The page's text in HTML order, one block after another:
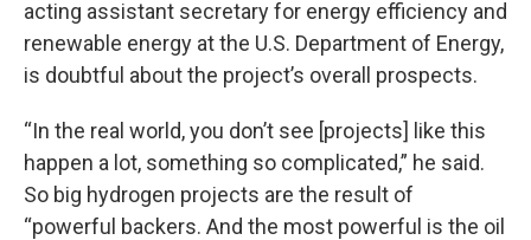
acting assistant secretary for energy efficiency and
renewable energy at the U.S. Department of Energy,
is doubtful about the project’s overall prospects.
“In the real world, you don’t see [projects] like this
happen a lot, something so complicated,” he said.
So big hydrogen projects are the result of
“powerful backers. And the most powerful is the oil